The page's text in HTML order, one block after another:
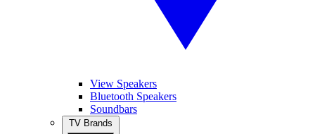
View Speakers
Bluetooth Speakers
Soundbars